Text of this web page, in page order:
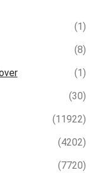
(1)
(8)
(1)
(30)
(11922)
(4202)
(7720)